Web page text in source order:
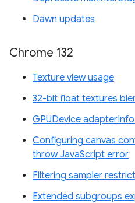
Dawn updates
Chrome 132
Texture view usage
32-bit float textures
GPUDevice
Configuring canvas
throw JavaScript error
Filtering sampler
Extended subgroups